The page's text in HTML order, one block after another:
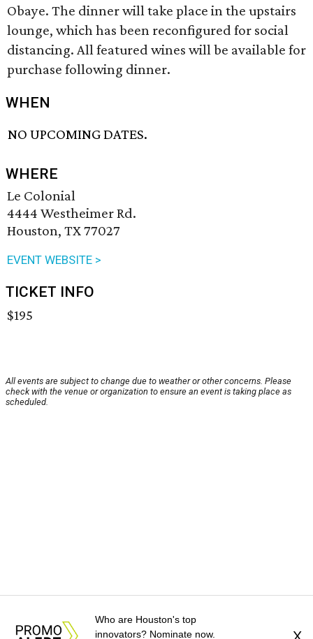
Obaye. The dinner will take place in the upstairs
lounge, which has been reconfigured for social
distancing. All featured wines will be available for
purchase following dinner.
WHEN
NO UPCOMING DATES.
WHERE
Le Colonial
4444 Westheimer Rd.
Houston, TX 77027
EVENT WEBSITE >
TICKET INFO
$195
All events are subject to change due to weather or other concerns. Please
check with the venue or organization to ensure an event is taking place as
scheduled.
Who are Houston's top
innovators? Nominate now.